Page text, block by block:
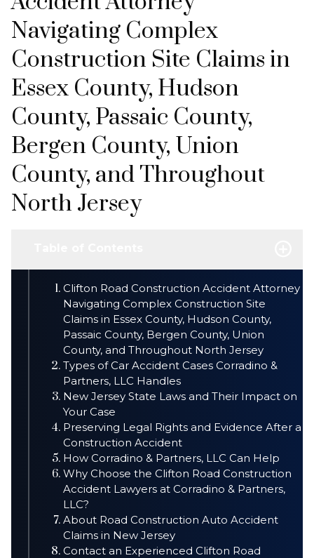
Navigating Complex
Construction Site Claims in
Essex County, Hudson
County, Passaic County,
Bergen County, Union
County, and Throughout
North Jersey
Clifton Road Construction Accident Attorney
Navigating Complex Construction Site
Claims in Essex County, Hudson County,
Passaic County, Bergen County, Union
County, and Throughout North Jersey
Types of Car Accident Cases Corradino &
Partners, LLC Handles
New Jersey State Laws and Their Impact on
Your Case
Preserving Legal Rights and Evidence After a
Construction Accident
How Corradino & Partners, LLC Can Help
Why Choose the Clifton Road Construction
Accident Lawyers at Corradino & Partners,
LLC?
About Road Construction Auto Accident
Claims in New Jersey
Contact an Experienced Clifton Road